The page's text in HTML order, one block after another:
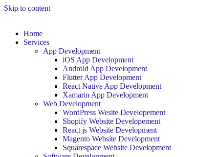
Skip to content
Home
Services
App Development
iOS App Development
Android App Development
Flutter App Development
React Native App Development
Xamarin App Development
Web Development
WordPress Wesite Developement
Shopify Website Developement
React js Website Development
Magento Website Development
Squarespace Website Development